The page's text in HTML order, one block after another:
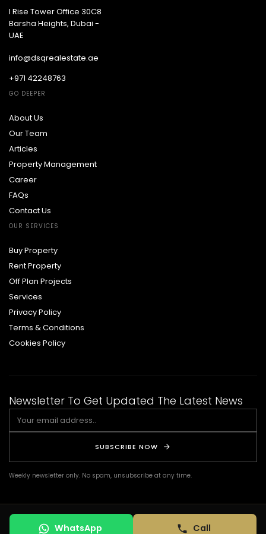
WhatsApp Call
I Rise Tower Office 30C8
Barsha Heights, Dubai -
UAE
info@dsqrealestate.ae
+971 42248763
GO DEEPER
About Us
Our Team
Articles
Property Management
Career
FAQs
Contact Us
OUR SERVICES
Buy Property
Rent Property
Off Plan Projects
Services
Privacy Policy
Terms & Conditions
Cookies Policy
Newsletter To Get Updated The Latest News
SUBSCRIBE NOW
Weekly newsletter only. No spam, unsubscribe at any time.
© COPYRIGHT 2026 DSQ REAL ESTATE. ALL RIGHTS RESERVED. | Design by: